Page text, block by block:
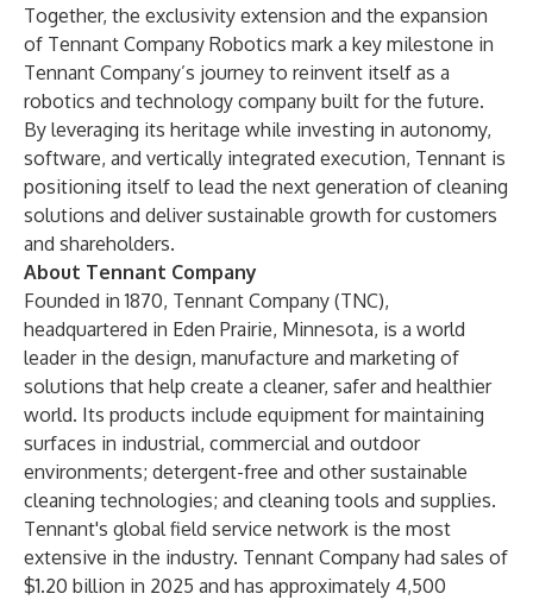
Together, the exclusivity extension and the expansion
of Tennant Company Robotics mark a key milestone in
Tennant Company’s journey to reinvent itself as a
robotics and technology company built for the future.
By leveraging its heritage while investing in autonomy,
software, and vertically integrated execution, Tennant is
positioning itself to lead the next generation of cleaning
solutions and deliver sustainable growth for customers
and shareholders.
About Tennant Company
Founded in 1870, Tennant Company (TNC),
headquartered in Eden Prairie, Minnesota, is a world
leader in the design, manufacture and marketing of
solutions that help create a cleaner, safer and healthier
world. Its products include equipment for maintaining
surfaces in industrial, commercial and outdoor
environments; detergent-free and other sustainable
cleaning technologies; and cleaning tools and supplies.
Tennant's global field service network is the most
extensive in the industry. Tennant Company had sales of
$1.20 billion in 2025 and has approximately 4,500